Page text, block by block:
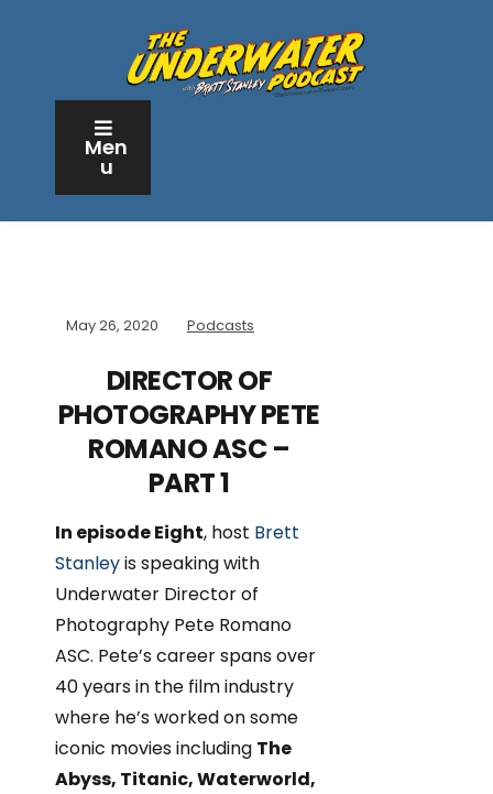
Men
u
May 26, 2020 Podcasts
DIRECTOR OF
PHOTOGRAPHY PETE
ROMANO ASC –
PART 1
In episode Eight, host Brett
Stanleyis speaking with
Underwater Director of
Photography Pete Romano
ASC. Pete’s career spans over
40 years in the film industry
where he’s worked on some
iconic movies including The
Abyss, Titanic, Waterworld,